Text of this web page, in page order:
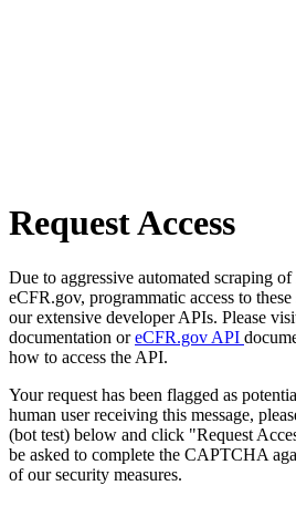
Request Access
Due to aggressive automated scraping
eCFR.gov, programmatic access to
our extensive developer APIs. Please
documentation oreCFR.gov API
how to access the API.
Your request has been flagged as
human user receiving this message,
(bot test) below and click "Request
be asked to complete the CAPTCHA
of our security measures.